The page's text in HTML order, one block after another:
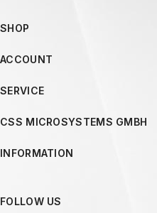
SHOP
ACCOUNT
SERVICE
CSS MICROSYSTEMS GMBH
INFORMATION
FOLLOW US